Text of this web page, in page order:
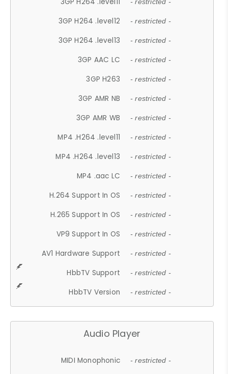
- restricted -
3GP H264 .level12 - restricted -
3GP H264 .level13 - restricted -
3GP AAC LC - restricted -
3GP H263 - restricted -
3GP AMR NB - restricted -
3GP AMR WB - restricted -
MP4 .H264 .level11 - restricted -
MP4 .H264 .level13 - restricted -
MP4 .aac LC - restricted -
H.264 Support In OS - restricted -
H.265 Support In OS - restricted -
VP9 Support In OS - restricted -
AV1 Hardware Support - restricted -
HbbTV Support - restricted -
HbbTV Version - restricted -
Audio Player
MIDI Monophonic - restricted -